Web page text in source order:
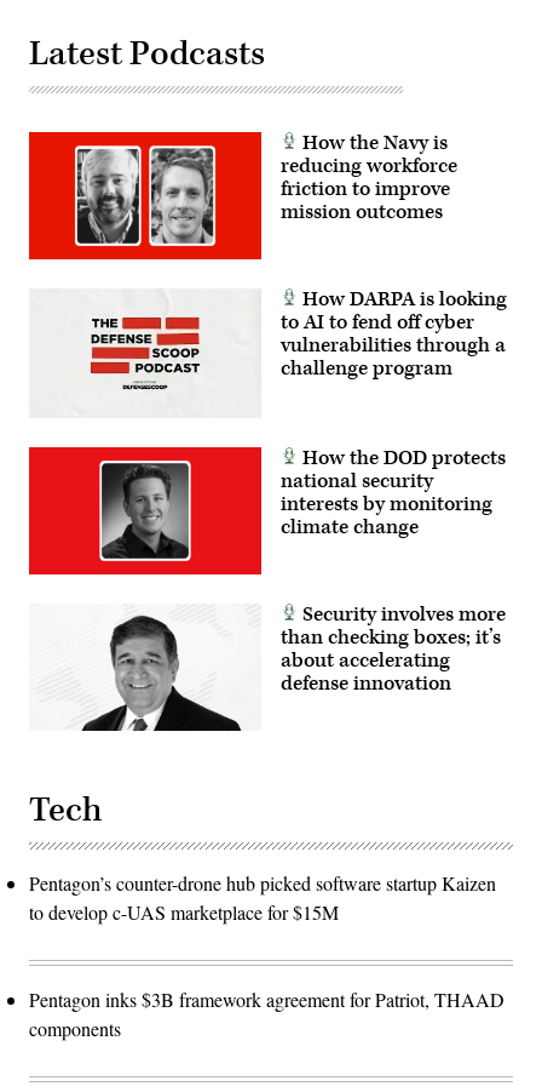
Latest Podcasts
How the Navy is
reducing workforce
friction to improve
mission outcomes
How DARPA is looking
to AI to fend off cyber
vulnerabilities through a
challenge program
How the DOD protects
national security
interests by monitoring
climate change
Security involves more
than checking boxes; it’s
about accelerating
defense innovation
Tech
Pentagon’s counter-drone hub picked software startup Kaizen
to develop c-UAS marketplace for $15M
Pentagon inks $3B framework agreement for Patriot, THAAD
components